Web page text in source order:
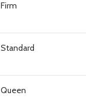
Firm
Standard
Queen